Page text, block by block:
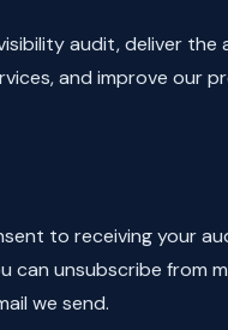
audit, deliver
and improve our
to receiving your
can unsubscribe from
we send.